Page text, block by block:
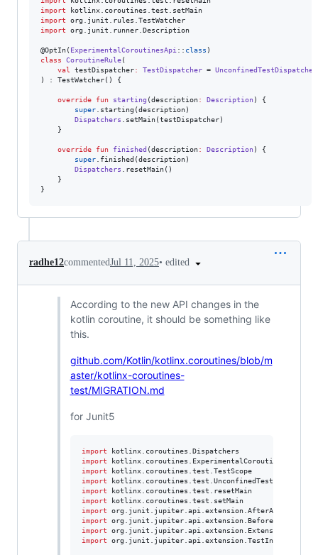
import
kotlinx.coroutines.test.setMain
import
org.junit.rules.TestWatcher
import
org.junit.runner.Description
@OptIn( ExperimentalCoroutinesApi :: class
class
CoroutineRule(
val
testDispatcher: TestDispatcher = UnconfinedTestDispatcher
) : TestWatcher() {
override fun starting (description: Description) {
super .starting(description)
Dispatchers .setMain(testDispatcher)
    }
override fun finished (description: Description) {
super .finished(description)
Dispatchers .resetMain()
    }
}
radhe12commentedJul 11, 2025• edited
According to the new API changes in the
kotlin coroutine, it should be something like
this.
github.com/Kotlin/kotlinx.coroutines/blob/m
aster/kotlinx-coroutines-
test/MIGRATION.md
for Junit5
import
kotlinx.coroutines.Dispatchers
import
kotlinx.coroutines.ExperimentalCoroutinesApi
import
kotlinx.coroutines.test.TestScope
import
kotlinx.coroutines.test.UnconfinedTestDispatcher
import
kotlinx.coroutines.test.resetMain
import
kotlinx.coroutines.test.setMain
import
org.junit.jupiter.api.extension.AfterAllCallback
import
import
org.junit.jupiter.api.extension.ExtensionContext
import